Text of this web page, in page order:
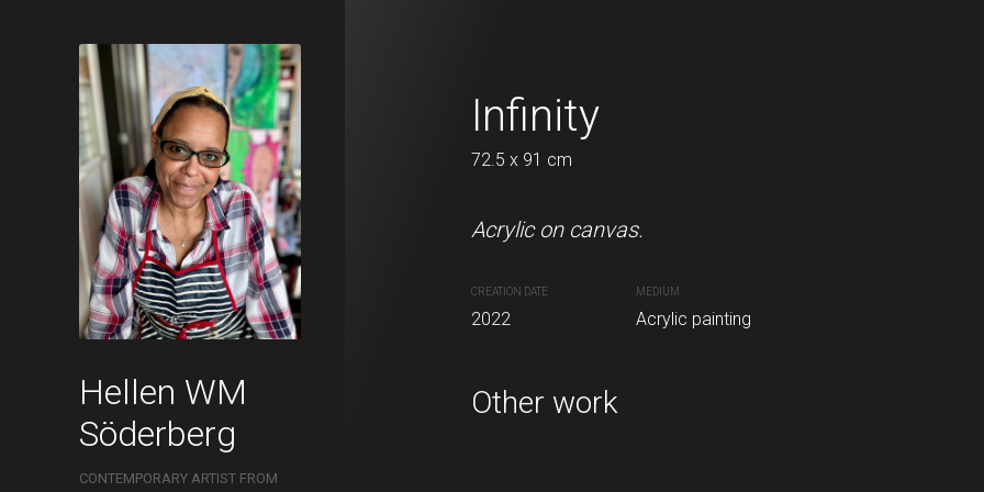
Hellen WM
Söderberg
CONTEMPORARY ARTIST FROM
Alone together
32 x 41 cm
Acrylic, charcoal and oil pastels on canvas.
CREATION DATE
2022 Acrylic painting 2022
Infinity
72.5 x 91 cm
Acrylic on canvas.
CREATION DATE
2022
MEDIUM
Acrylic painting
Other work